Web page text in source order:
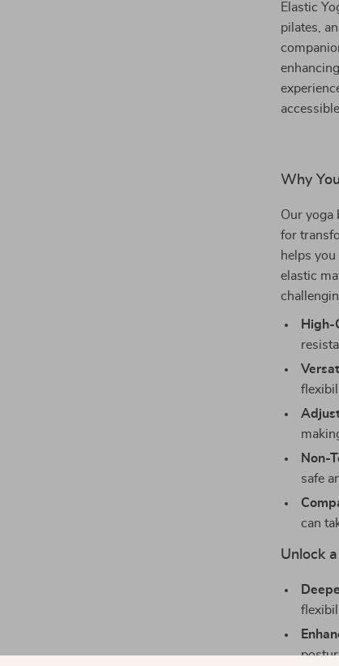
Elastic
pilates,
Why
Our yoga
for
helps
elastic
High-
Non-
safe
can
Unlock